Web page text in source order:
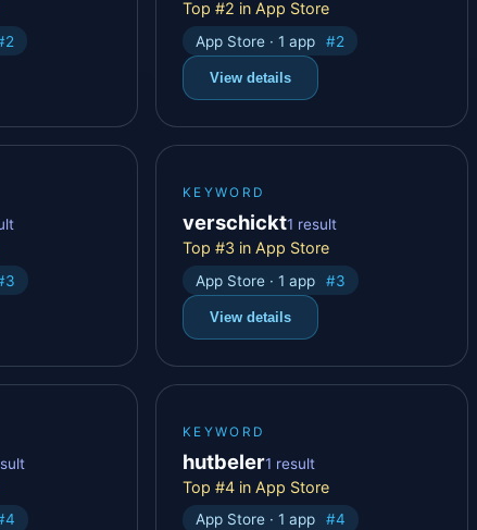
Top #2 in App Store
App Store · 1 app #2
View details
KEYWORD
verschickt1 result
Top #3 in App Store
App Store · 1 app #3
View details
KEYWORD
hutbeler1 result
Top #4 in App Store
App Store · 1 app #4